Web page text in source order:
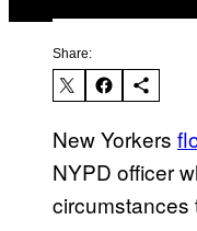
Share:
New Yorkers
NYPD officer